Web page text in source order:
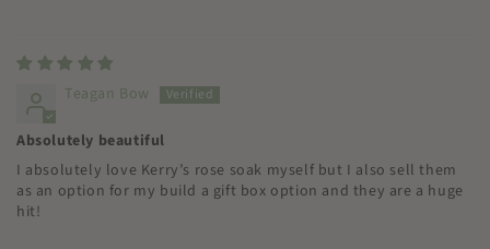
Teagan Bow
Absolutely beautiful
I absolutely love Kerry’s rose soak myself but I also sell them
as an option for my build a gift box option and they are a huge
hit!